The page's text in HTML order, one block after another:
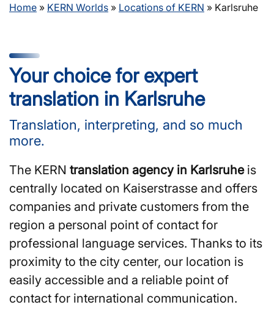
Home » KERN Worlds » Locations of KERN » Karlsruhe
Your choice for expert
translation in Karlsruhe
Translation, interpreting, and so much
more.
The KERN translation agency in Karlsruheis
centrally located on Kaiserstrasse and offers
companies and private customers from the
region a personal point of contact for
professional language services. Thanks to its
proximity to the city center, our location is
easily accessible and a reliable point of
contact for international communication.